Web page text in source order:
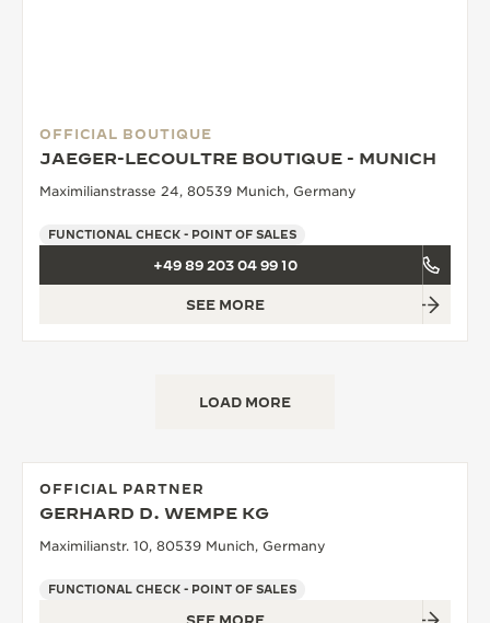
OFFICIAL BOUTIQUE
JAEGER-LECOULTRE BOUTIQUE - MUNICH
Maximilianstrasse 24, 80539 Munich, Germany
FUNCTIONAL CHECK - POINT OF SALES
+49 89 203 04 99 10
SEE MORE
LOAD MORE
OFFICIAL PARTNER
GERHARD D. WEMPE KG
Maximilianstr. 10, 80539 Munich, Germany
FUNCTIONAL CHECK - POINT OF SALES